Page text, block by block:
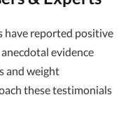
have reported positive
evidence
and weight
these testimonials